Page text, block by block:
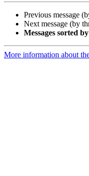
Previous message
Next message (by
Messages sorted
More information about